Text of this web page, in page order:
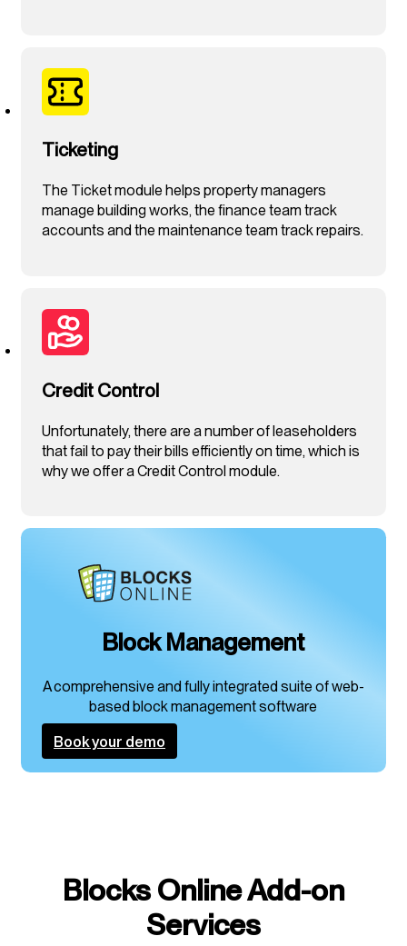
Ticketing
The Ticket module helps property managers
manage building works, the finance team track
accounts and the maintenance team track repairs.
Credit Control
Unfortunately, there are a number of leaseholders
that fail to pay their bills efficiently on time, which is
why we offer a Credit Control module.
Block Management
A comprehensive and fully integrated suite of web-
based block management software
Book your demo
Blocks Online Add-on
Services